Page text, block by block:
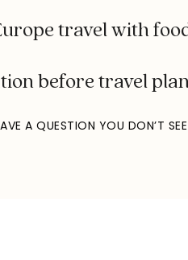
travel with
before travel
A QUESTION YOU DON’T